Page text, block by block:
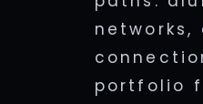
networks,
portfolio